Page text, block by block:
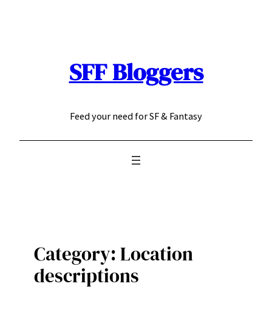
SFF Bloggers
Feed your need for SF & Fantasy
Category:Location
descriptions